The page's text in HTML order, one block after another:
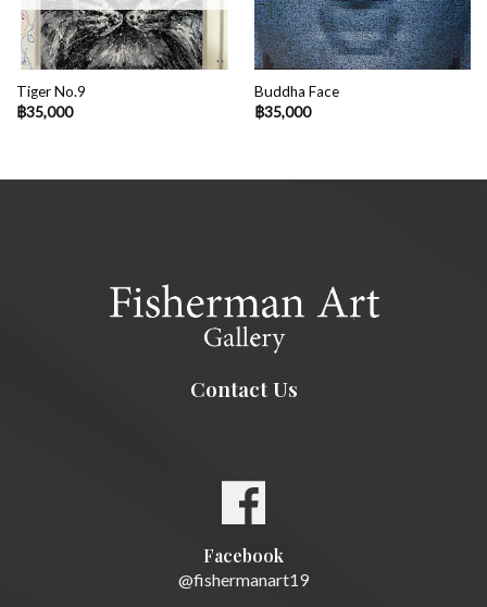
Tiger No.9
฿35,000
Buddha Face
฿35,000
Contact Us
Facebook
@fishermanart19